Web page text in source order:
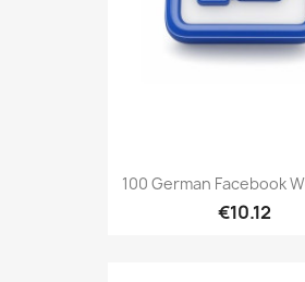
100 German Facebook
€10.12